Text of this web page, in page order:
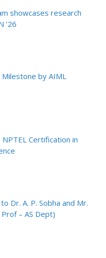
showcases research
’26
by AIML
Certification in
Dr. A. P. Sobha and Mr.
– AS Dept)